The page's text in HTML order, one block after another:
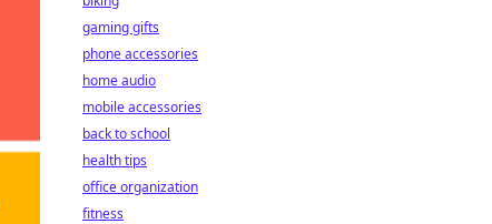
gaming gifts
phone accessories
home audio
mobile accessories
back to school
health tips
office organization
fitness